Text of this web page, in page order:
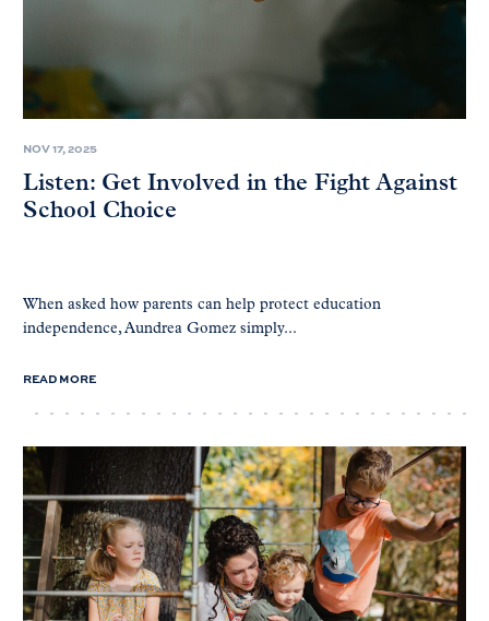
NOV 17, 2025
Listen: Get Involved in the Fight Against
School Choice
When asked how parents can help protect education
independence, Aundrea Gomez simply...
READ MORE